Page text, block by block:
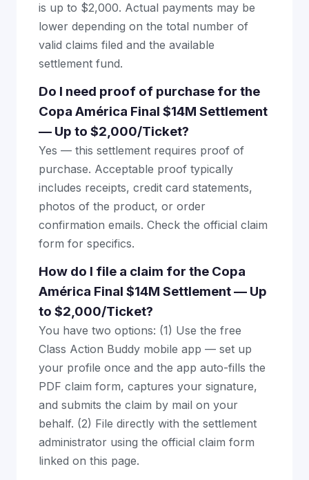
is up to $2,000. Actual payments may be
lower depending on the total number of
valid claims filed and the available
settlement fund.
Do I need proof of purchase for the
Copa América Final $14M Settlement
— Up to $2,000/Ticket?
Yes — this settlement requires proof of
purchase. Acceptable proof typically
includes receipts, credit card statements,
photos of the product, or order
confirmation emails. Check the official claim
form for specifics.
How do I file a claim for the Copa
América Final $14M Settlement — Up
to $2,000/Ticket?
You have two options: (1) Use the free
Class Action Buddy mobile app — set up
your profile once and the app auto-fills the
PDF claim form, captures your signature,
and submits the claim by mail on your
behalf. (2) File directly with the settlement
administrator using the official claim form
linked on this page.